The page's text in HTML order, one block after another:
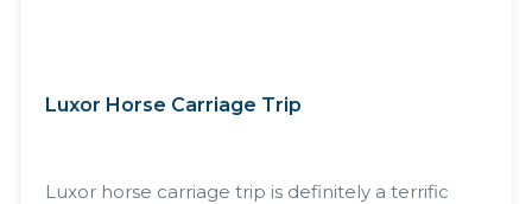
Luxor Horse Carriage Trip
Luxor horse carriage trip is definitely a terrific